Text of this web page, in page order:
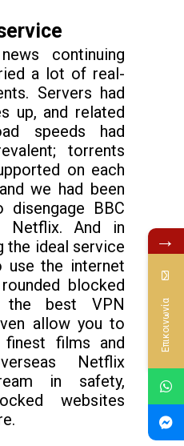
continuing
a lot of real-
Servers had
up, and related
speeds had
torrents
on each
we had been
BBC
Netflix. And in
the ideal service
the internet
blocked
best VPN
allow you to
films and
Netflix
in safety,
websites
→
Επικοινωνία